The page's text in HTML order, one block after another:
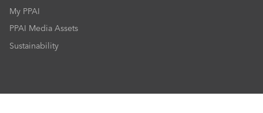
My PPAI
PPAI Media Assets
Sustainability